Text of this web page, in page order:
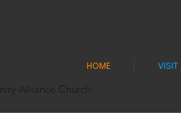
HOME VISIT
Alliance Church